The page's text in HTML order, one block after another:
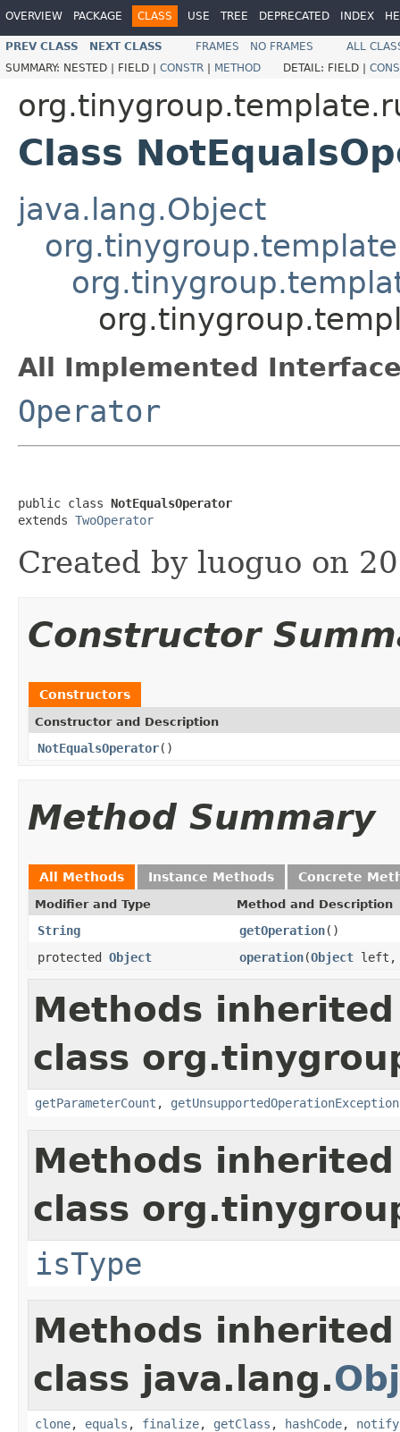
OVERVIEW PACKAGE CLASS USE TREE DEPRECATED INDEX
PREV CLASS NEXT CLASS FRAMES NO FRAMES
ALL
SUMMARY: NESTED | FIELD | CONSTR | METHOD DETAIL: FIELD |
Class
java.lang.Object
All Implemented
Operator
public class NotEqualsOperator
extends TwoOperator
Created by luoguo on
Constructor
Constructors
Constructor and Description
NotEqualsOperator()
Method Summary
All Methods Instance Methods Concrete
Modifier and Type Method and Description
String getOperation()
protected Object operation(Object
Methods
class
getParameterCount , getUnsupportedOperationException
Methods
class
isType
Methods
class java.lang.
clone, equals , finalize, getClass , hashCode, notify